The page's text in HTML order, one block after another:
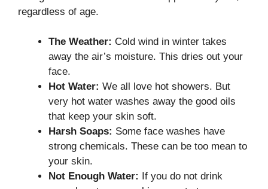
regardless of age.
The Weather: Cold wind in winter takes
away the air’s moisture. This dries out your
face.
Hot Water: We all love hot showers. But
very hot water washes away the good oils
that keep your skin soft.
Harsh Soaps: Some face washes have
strong chemicals. These can be too mean to
your skin.
Not Enough Water: If you do not drink